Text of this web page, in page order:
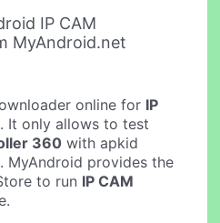
IP CAM
MyAndroid.net
online for IP
. It only allows to test
360 with apkid
MyAndroid provides the
to run IP CAM